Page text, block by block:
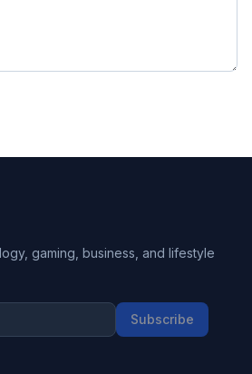
gaming, business, and lifestyle
Subscribe